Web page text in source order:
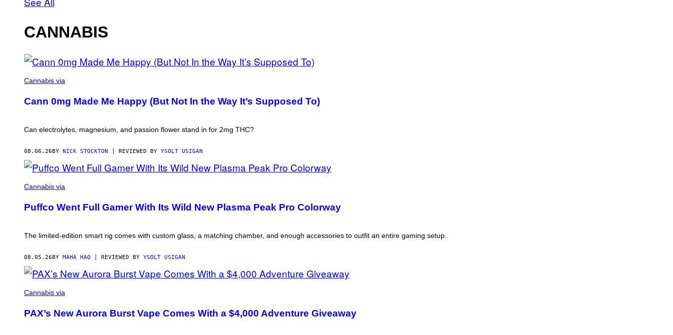
CANNABIS
STOCKTON
Cannabis via
Cann 0mg Made Me Happy (But Not In the Way It’s Supposed To)
Can electrolytes, magnesium, and passion flower stand in for 2mg THC?
08.06.26 BY NICK STOCKTON | REVIEWED BY YSOLT USIGAN
OF
Cannabis via
Puffco Went Full Gamer With Its Wild New Plasma Peak Pro Colorway
The limited-edition smart rig comes with custom glass, a matching chamber, and enough accessories to outfit an entire gaming setup.
08.05.26 BY MAHA HAQ | REVIEWED BY YSOLT USIGAN
OF
Cannabis via
PAX’s New Aurora Burst Vape Comes With a $4,000 Adventure Giveaway